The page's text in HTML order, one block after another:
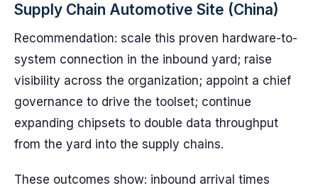
Supply Chain Automotive Site (China)
Recommendation: scale this proven hardware-to-
system connection in the inbound yard; raise
visibility across the organization; appoint a chief
governance to drive the toolset; continue
expanding chipsets to double data throughput
from the yard into the supply chains.
These outcomes show: inbound arrival times